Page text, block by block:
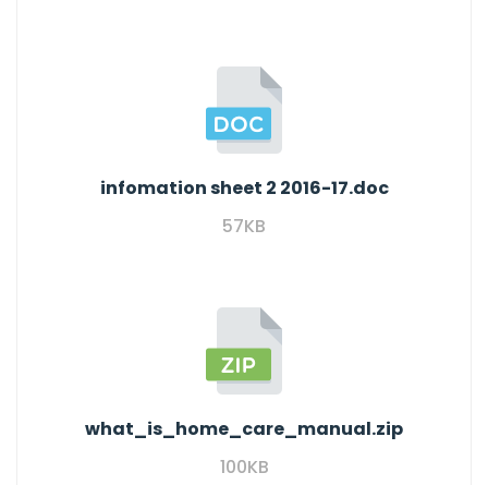
infomation sheet 2 2016-17.doc
57KB
what_is_home_care_manual.zip
100KB